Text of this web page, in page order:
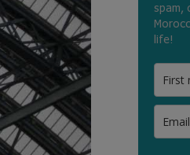
spam,
life!